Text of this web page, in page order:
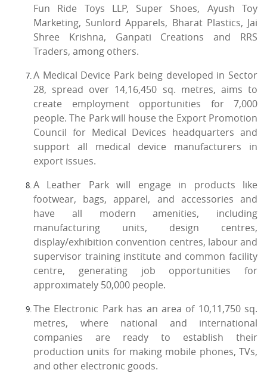
Fun Ride Toys LLP, Super Shoes, Ayush Toy
Marketing, Sunlord Apparels, Bharat Plastics, Jai
Shree Krishna, Ganpati Creations and RRS
Traders, among others.
A Medical Device Park being developed in Sector
28, spread over 14,16,450 sq. metres, aims to
create employment opportunities for 7,000
people. The Park will house the Export Promotion
Council for Medical Devices headquarters and
support all medical device manufacturers in
export issues.
A Leather Park will engage in products like
footwear, bags, apparel, and accessories and
have all modern amenities, including
manufacturing units, design centres,
display/exhibition convention centres, labour and
supervisor training institute and common facility
centre, generating job opportunities for
approximately 50,000 people.
The Electronic Park has an area of 10,11,750 sq.
metres, where national and international
companies are ready to establish their
production units for making mobile phones, TVs,
and other electronic goods.